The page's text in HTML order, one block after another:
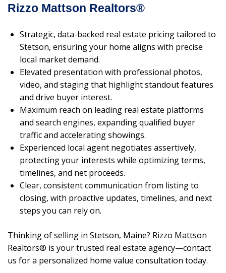
Rizzo Mattson Realtors®
Strategic, data-backed real estate pricing tailored to
Stetson, ensuring your home aligns with precise
local market demand.
Elevated presentation with professional photos,
video, and staging that highlight standout features
and drive buyer interest.
Maximum reach on leading real estate platforms
and search engines, expanding qualified buyer
traffic and accelerating showings.
Experienced local agent negotiates assertively,
protecting your interests while optimizing terms,
timelines, and net proceeds.
Clear, consistent communication from listing to
closing, with proactive updates, timelines, and next
steps you can rely on.
Thinking of selling in Stetson, Maine? Rizzo Mattson
Realtors® is your trusted real estate agency—contact
us for a personalized home value consultation today.